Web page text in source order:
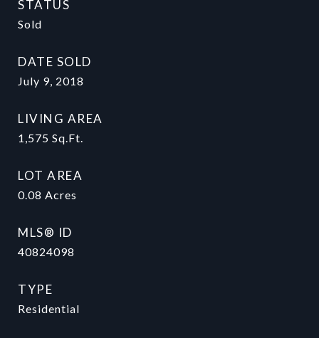
STATUS
Sold
DATE SOLD
July 9, 2018
LIVING AREA
1,575 Sq.Ft.
LOT AREA
0.08 Acres
MLS® ID
40824098
TYPE
Residential